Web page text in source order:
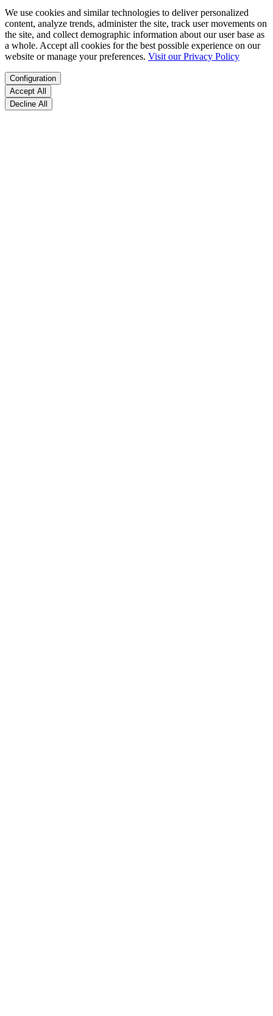
We use cookies and similar technologies to deliver personalized
content, analyze trends, administer the site, track user movements on
the site, and collect demographic information about our user base as
a whole. Accept all cookies for the best possible experience on our
website or manage your preferences. Visit our Privacy Policy
Configuration
Accept All
Decline All